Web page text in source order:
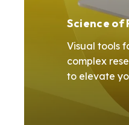
Science of
Visual tools
complex
to elevate